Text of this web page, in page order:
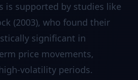
is supported by studies like
(2003), who found their
significant in
price movements,
volatility periods.